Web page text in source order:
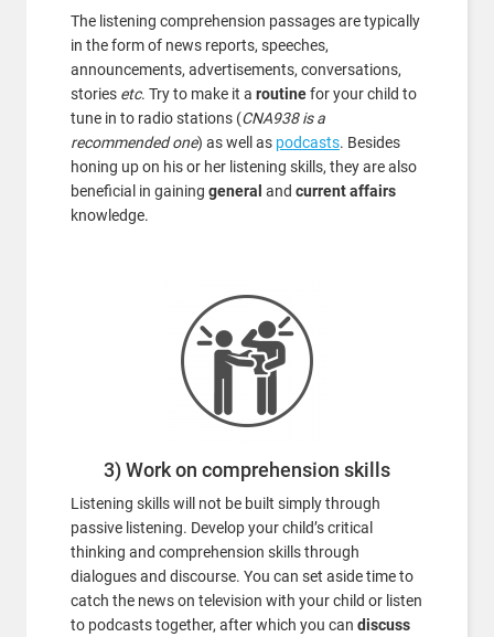
The listening comprehension passages are typically
in the form of news reports, speeches,
announcements, advertisements, conversations,
storiesetc. Try to make it a routinefor your child to
tune in to radio stations (CNA938 is a
recommended one) as well as podcasts. Besides
honing up on his or her listening skills, they are also
beneficial in gaining general and current affairs
knowledge.
3) Work on comprehension skills
Listening skills will not be built simply through
passive listening. Develop your child’s critical
thinking and comprehension skills through
dialogues and discourse. You can set aside time to
catch the news on television with your child or listen
to podcasts together, after which you can discuss